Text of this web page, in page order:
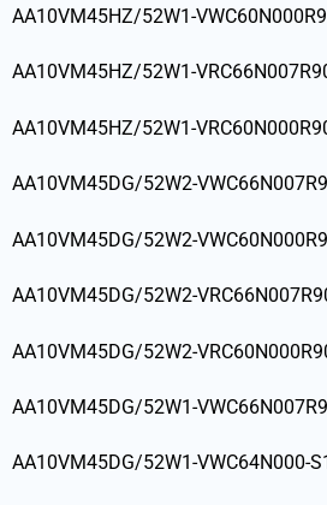
AA10VM45HZ/52W1-
AA10VM45HZ/52W1-
AA10VM45HZ/52W1-
AA10VM45DG/52W2-
AA10VM45DG/52W2-
AA10VM45DG/52W2-
AA10VM45DG/52W2-
AA10VM45DG/52W1-
AA10VM45DG/52W1-VWC64N000-